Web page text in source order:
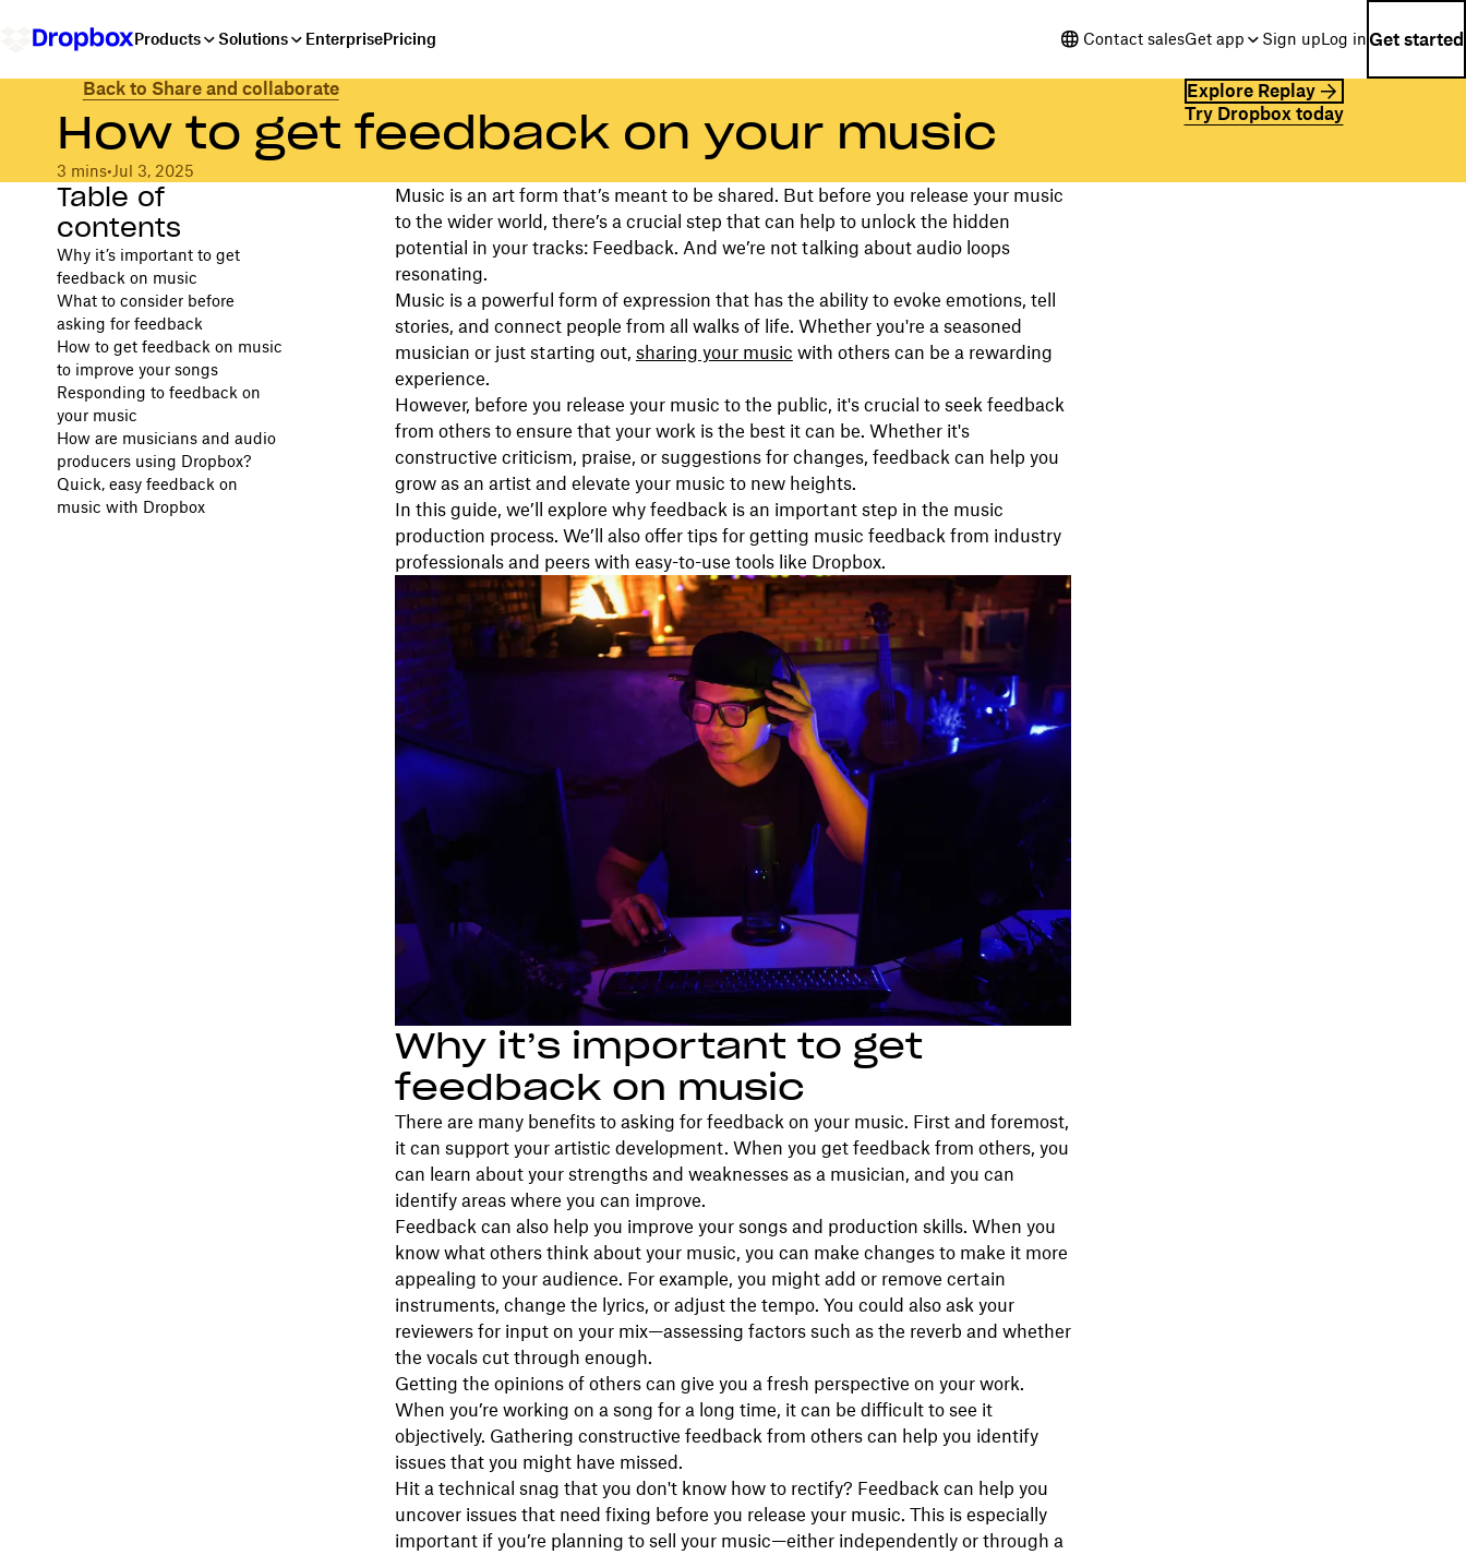
Products Solutions EnterprisePricing Contact salesGet app Sign upLog in Get started
Back to Share and collaborate
How to get feedback on your music
3 mins•Jul 3, 2025
Explore Replay
Try Dropbox today
Table of
contents
Why it’s important to get
feedback on music
What to consider before
asking for feedback
How to get feedback on music
to improve your songs
Responding to feedback on
your music
How are musicians and audio
producers using Dropbox?
Quick, easy feedback on
music with Dropbox
Music is an art form that’s meant to be shared. But before you release your music
to the wider world, there’s a crucial step that can help to unlock the hidden
potential in your tracks: Feedback. And we’re not talking about audio loops
resonating.
Music is a powerful form of expression that has the ability to evoke emotions, tell
stories, and connect people from all walks of life. Whether you're a seasoned
musician or just starting out, sharing your music with others can be a rewarding
experience.
However, before you release your music to the public, it's crucial to seek feedback
from others to ensure that your work is the best it can be. Whether it's
constructive criticism, praise, or suggestions for changes, feedback can help you
grow as an artist and elevate your music to new heights.
In this guide, we’ll explore why feedback is an important step in the music
production process. We’ll also offer tips for getting music feedback from industry
professionals and peers with easy-to-use tools like Dropbox.
Why it’s important to get
feedback on music
There are many benefits to asking for feedback on your music. First and foremost,
it can support your artistic development. When you get feedback from others, you
can learn about your strengths and weaknesses as a musician, and you can
identify areas where you can improve.
Feedback can also help you improve your songs and production skills. When you
know what others think about your music, you can make changes to make it more
appealing to your audience. For example, you might add or remove certain
instruments, change the lyrics, or adjust the tempo. You could also ask your
reviewers for input on your mix—assessing factors such as the reverb and whether
the vocals cut through enough.
Getting the opinions of others can give you a fresh perspective on your work.
When you’re working on a song for a long time, it can be difficult to see it
objectively. Gathering constructive feedback from others can help you identify
issues that you might have missed.
Hit a technical snag that you don't know how to rectify? Feedback can help you
uncover issues that need fixing before you release your music. This is especially
important if you’re planning to sell your music—either independently or through a